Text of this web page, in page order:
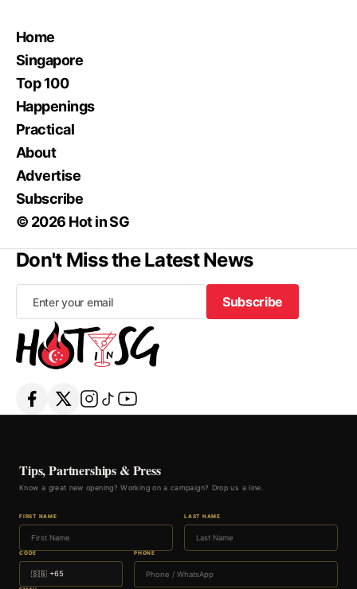
Home
Singapore
Top 100
Happenings
Practical
About
Advertise
Subscribe
© 2026 Hot in SG
Don't Miss the Latest News
Subscribe
Subscribe
Tips, Partnerships & Press
Know a great new opening? Working on a campaign? Drop us a line.
FIRST NAME LAST NAME
CODE PHONE